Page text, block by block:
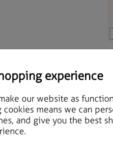
experience
our website as
means we can
and give you the best
Bear & Trees Forever